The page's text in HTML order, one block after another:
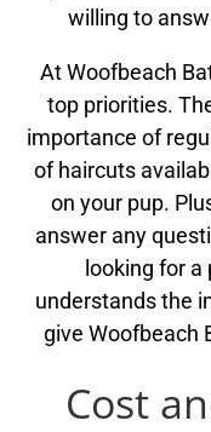
willing to
At Woofbeach
top priorities.
importance of
of haircuts
on your pup.
answer any
looking for
understands the
give Woofbeach
Cost